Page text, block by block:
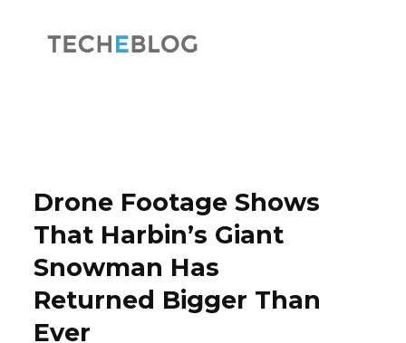
Drone Footage Shows
That Harbin’s Giant
Snowman Has
Returned Bigger Than
Ever